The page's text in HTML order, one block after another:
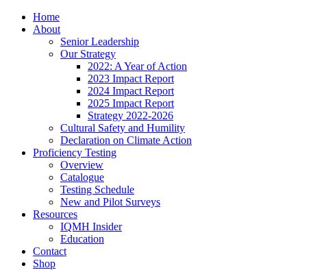
Home
About
Senior Leadership
Our Strategy
2022: A Year of Action
2023 Impact Report
2024 Impact Report
2025 Impact Report
Strategy 2022-2026
Cultural Safety and Humility
Declaration on Climate Action
Proficiency Testing
Overview
Catalogue
Testing Schedule
New and Pilot Surveys
Resources
IQMH Insider
Education
Contact
Shop